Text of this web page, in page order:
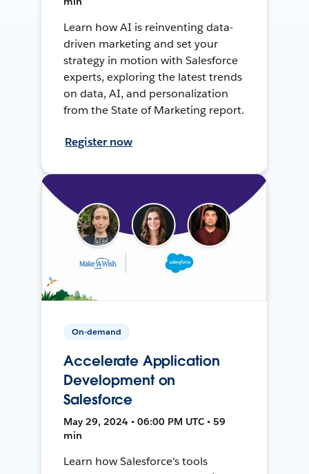
Learn how AI is reinventing data-
driven marketing and set your
strategy in motion with Salesforce
experts, exploring the latest trends
on data, AI, and personalization
from the State of Marketing report.
Register now
On-demand
Accelerate Application
Development on
Salesforce
May 29, 2024 • 06:00 PM UTC • 59
min
Learn how Salesforce's tools